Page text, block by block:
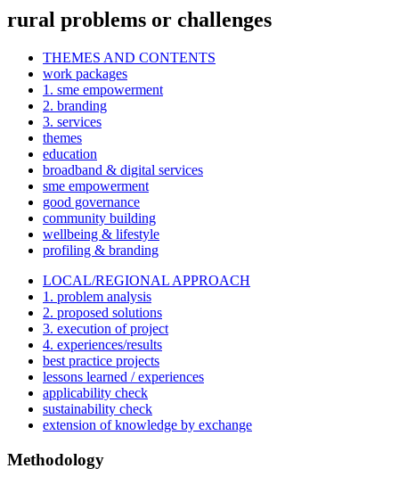
rural problems or challenges
THEMES AND CONTENTS
work packages
1. sme empowerment
2. branding
3. services
themes
education
broadband & digital services
sme empowerment
good governance
community building
wellbeing & lifestyle
profiling & branding
LOCAL/REGIONAL APPROACH
1. problem analysis
2. proposed solutions
3. execution of project
4. experiences/results
best practice projects
lessons learned / experiences
applicability check
sustainability check
extension of knowledge by exchange
Methodology